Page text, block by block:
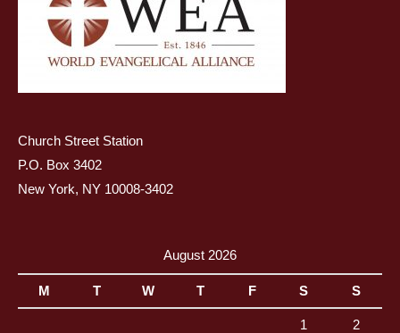
Church Street Station
P.O. Box 3402
New York, NY 10008-3402
August 2026
M T W T F S S
1
2